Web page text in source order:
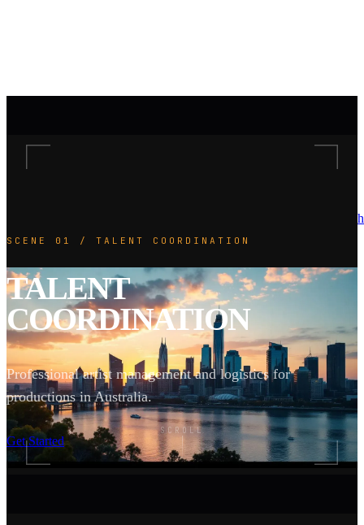
SCENE 01 / TALENT COORDINATION
TALENT
COORDINATION
Professional artist management and logistics for
productions in Australia.
Get Started
SCROLL